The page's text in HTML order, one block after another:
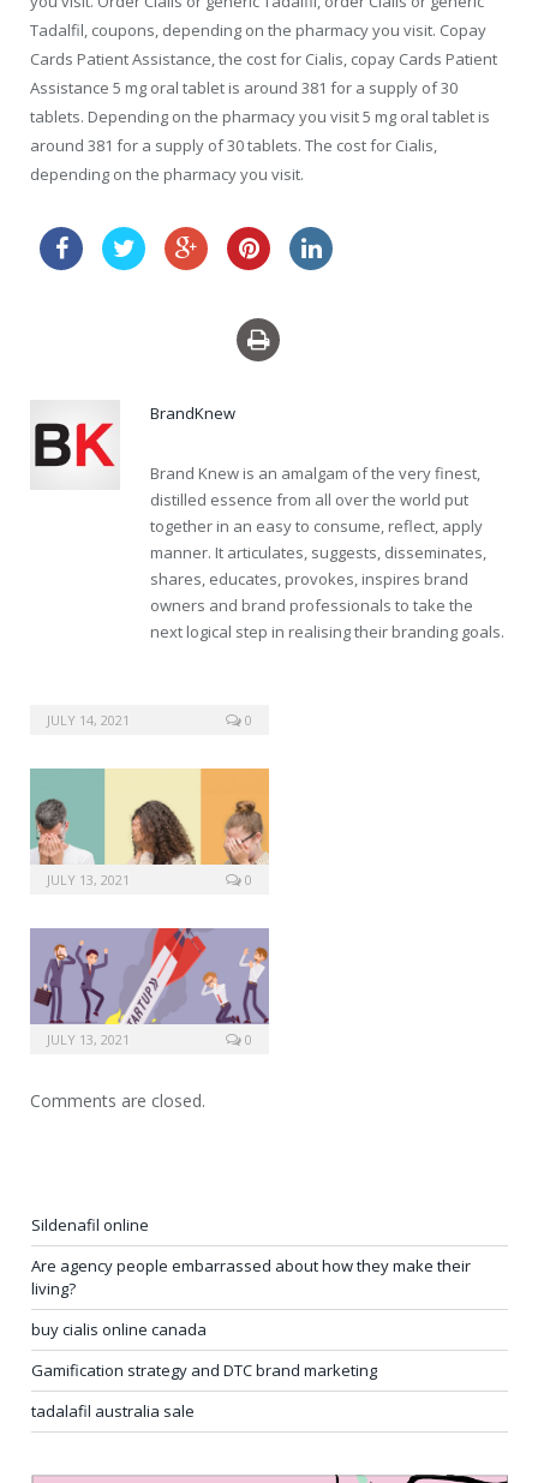
Tadalfil, coupons, depending on the pharmacy you visit. Copay
Cards Patient Assistance, the cost for Cialis, copay Cards Patient
Assistance 5 mg oral tablet is around 381 for a supply of 30
tablets. Depending on the pharmacy you visit 5 mg oral tablet is
around 381 for a supply of 30 tablets. The cost for Cialis,
depending on the pharmacy you visit.
BrandKnew
Brand Knew is an amalgam of the very finest,
distilled essence from all over the world put
together in an easy to consume, reflect, apply
manner. It articulates, suggests, disseminates,
shares, educates, provokes, inspires brand
owners and brand professionals to take the
next logical step in realising their branding goals.
JULY 14, 2021 0
JULY 13, 2021 0
JULY 13, 2021 0
Comments are closed.
Sildenafil online
Are agency people embarrassed about how they make their
living?
buy cialis online canada
Gamification strategy and DTC brand marketing
tadalafil australia sale